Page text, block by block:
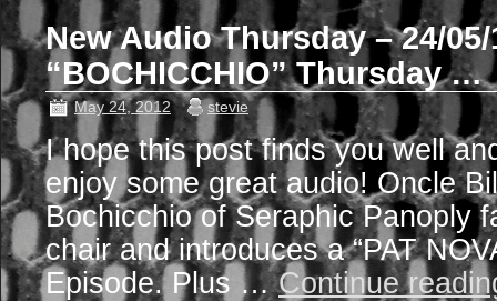
New Audio Thursday – 24/05/
“BOCHICCHIO” Thursday …
May 24, 2012 stevie
I hope this post finds you well
enjoy some great audio! Oncle
Bochicchio of Seraphic Panoply
chair and introduces a “PAT
Episode. Plus …Continue